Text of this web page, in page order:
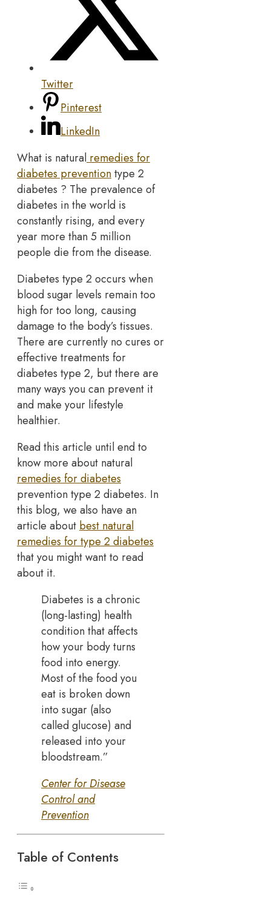
Twitter
Pinterest
LinkedIn
What is natural remedies for
diabetes preventiontype 2
diabetes ? The prevalence of
diabetes in the world is
constantly rising, and every
year more than 5 million
people die from the disease.
Diabetes type 2 occurs when
blood sugar levels remain too
high for too long, causing
damage to the body’s tissues.
There are currently no cures or
effective treatments for
diabetes type 2, but there are
many ways you can prevent it
and make your lifestyle
healthier.
Read this article until end to
know more about natural
remedies for diabetes
prevention type 2 diabetes. In
this blog, we also have an
article about best natural
remedies for type 2 diabetes
that you might want to read
about it.
Diabetes is a chronic
(long-lasting) health
condition that affects
how your body turns
food into energy.
Most of the food you
eat is broken down
into sugar (also
called glucose) and
released into your
bloodstream.”
Center for Disease
Control and
Prevention
Table of Contents